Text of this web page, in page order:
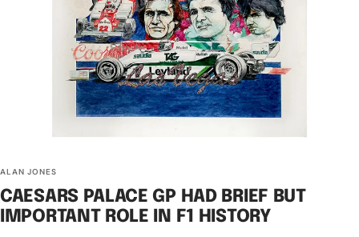
ALAN JONES
CAESARS PALACE GP HAD BRIEF BUT
IMPORTANT ROLE IN F1 HISTORY